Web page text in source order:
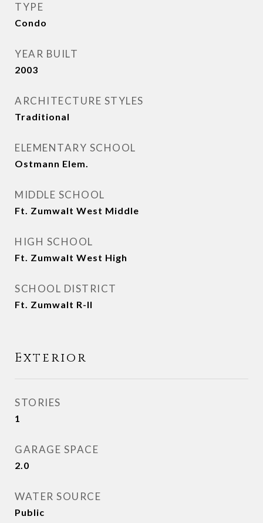
TYPE
Condo
YEAR BUILT
2003
ARCHITECTURE STYLES
Traditional
ELEMENTARY SCHOOL
Ostmann Elem.
MIDDLE SCHOOL
Ft. Zumwalt West Middle
HIGH SCHOOL
Ft. Zumwalt West High
SCHOOL DISTRICT
Ft. Zumwalt R-II
Exterior
STORIES
1
GARAGE SPACE
2.0
WATER SOURCE
Public